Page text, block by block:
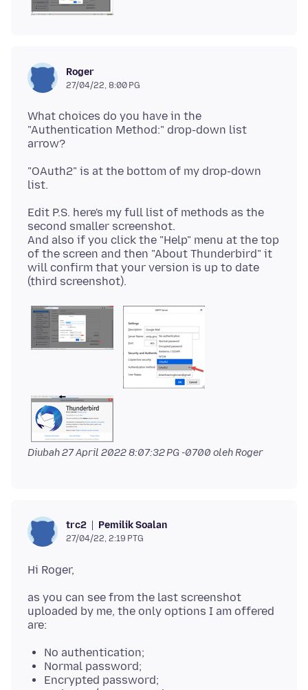
Roger
27/04/22, 8:00 PG
What choices do you have in the
"Authentication Method:" drop-down list
"OAuth2" is at the bottom of my drop-down
Edit P.S. here's my full list of methods as the
second smaller screenshot.
And also if you click the "Help" menu at the top
of the screen and then "About Thunderbird" it
will confirm that your version is up to date
Diubah27 April 2022 8:07:32 PG -0700 oleh Roger
trc2 Pemilik Soalan
27/04/22, 2:19 PTG
as you can see from the last screenshot
uploaded by me, the only options I am offered
No authentication;
Normal password;
Encrypted password;